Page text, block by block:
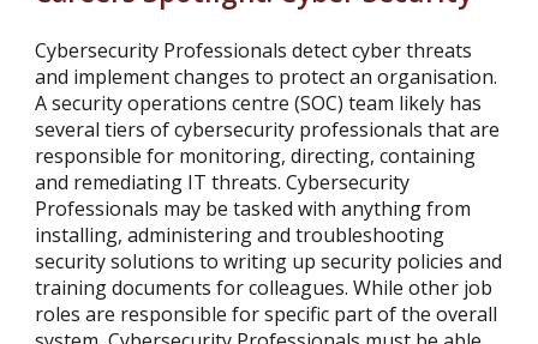
Cybersecurity Professionals detect cyber threats
and implement changes to protect an organisation.
A security operations centre (SOC) team likely has
several tiers of cybersecurity professionals that are
responsible for monitoring, directing, containing
and remediating IT threats. Cybersecurity
Professionals may be tasked with anything from
installing, administering and troubleshooting
security solutions to writing up security policies and
training documents for colleagues. While other job
roles are responsible for specific part of the overall